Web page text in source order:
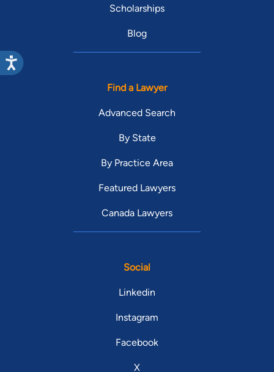
Scholarships
Blog
Find a Lawyer
Advanced Search
By State
By Practice Area
Featured Lawyers
Canada Lawyers
Social
Linkedin
Instagram
Facebook
X